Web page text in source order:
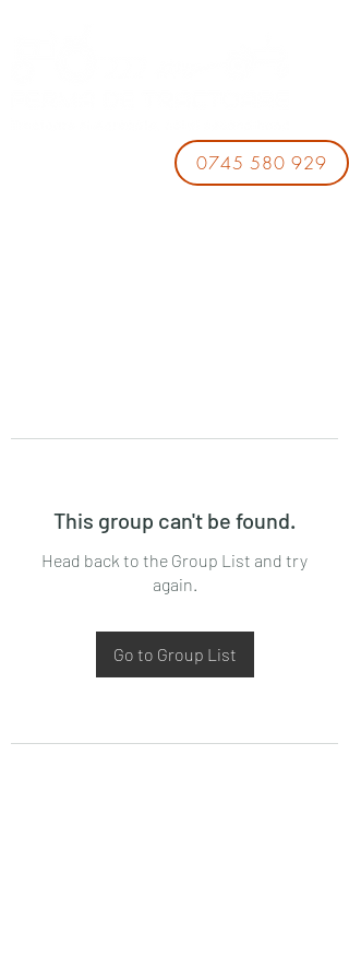
0745 580 929
This group can't be found.
Head back to the Group List and try
again.
Go to Group List